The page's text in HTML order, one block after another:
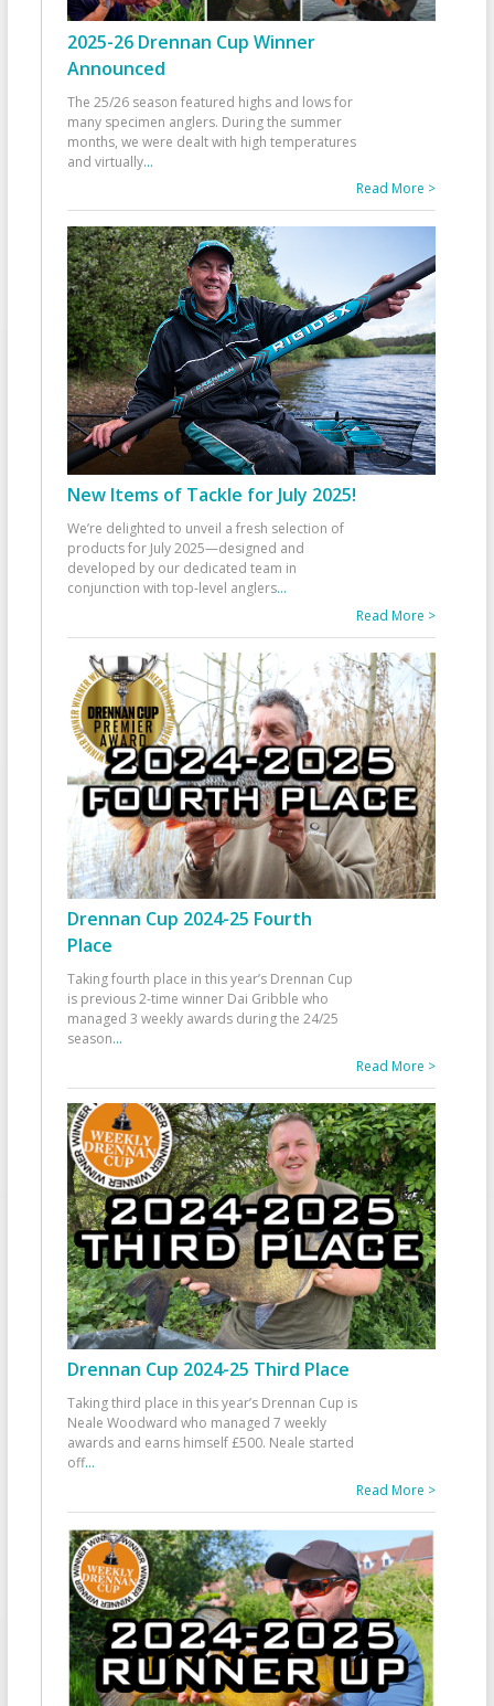
2025-26 Drennan Cup Winner
Announced
The 25/26 season featured highs and lows for
many specimen anglers. During the summer
months, we were dealt with high temperatures
and virtually...
Read More >
New Items of Tackle for July 2025!
We’re delighted to unveil a fresh selection of
products for July 2025—designed and
developed by our dedicated team in
conjunction with top-level anglers...
Read More >
Drennan Cup 2024-25 Fourth
Place
Taking fourth place in this year’s Drennan Cup
is previous 2-time winner Dai Gribble who
managed 3 weekly awards during the 24/25
season...
Read More >
Drennan Cup 2024-25 Third Place
Taking third place in this year’s Drennan Cup is
Neale Woodward who managed 7 weekly
awards and earns himself £500. Neale started
off...
Read More >